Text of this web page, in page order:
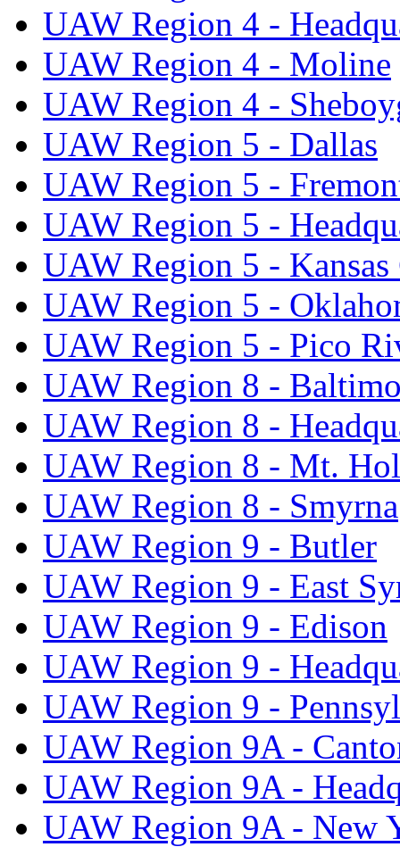
UAW Region 4 -
UAW Region 4 - Moline
UAW Region 4 -
UAW Region 5 - Dallas
UAW Region 5 -
UAW Region 5 -
UAW Region 5 -
UAW Region 5 -
UAW Region 5 - Pico
UAW Region 8 -
UAW Region 8 -
UAW Region 8 - Mt.
UAW Region 8 - Smyrna
UAW Region 9 - Butler
UAW Region 9 - East
UAW Region 9 - Edison
UAW Region 9 -
UAW Region 9 -
UAW Region 9A -
UAW Region 9A -
UAW Region 9A - New